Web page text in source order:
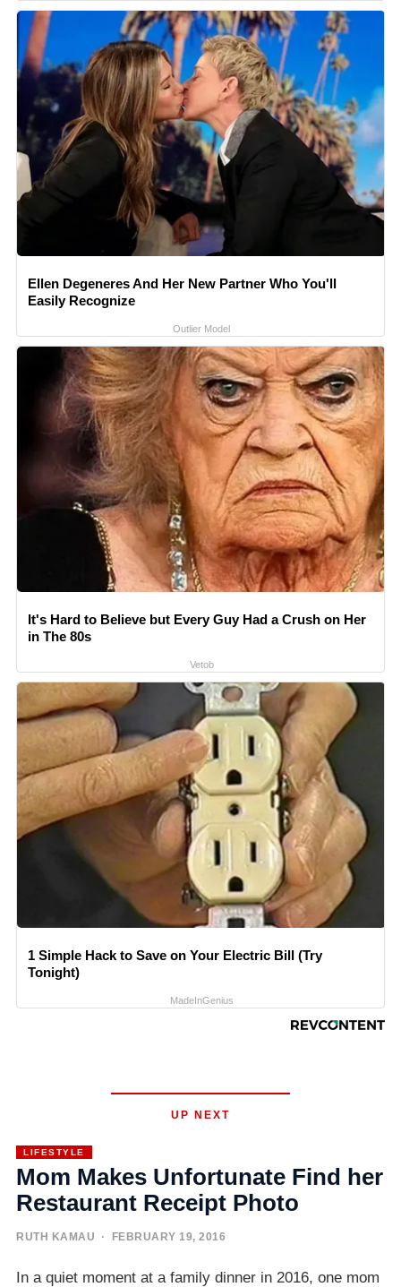
Ellen Degeneres And Her New Partner Who You'll
Easily Recognize
Outlier Model
It's Hard to Believe but Every Guy Had a Crush on Her
in The 80s
Vetob
1 Simple Hack to Save on Your Electric Bill (Try
Tonight)
MadeInGenius
UP NEXT
LIFESTYLE
Mom Makes Unfortunate Find her
Restaurant Receipt Photo
RUTH KAMAU · FEBRUARY 19, 2016
In a quiet moment at a family dinner in 2016, one mom